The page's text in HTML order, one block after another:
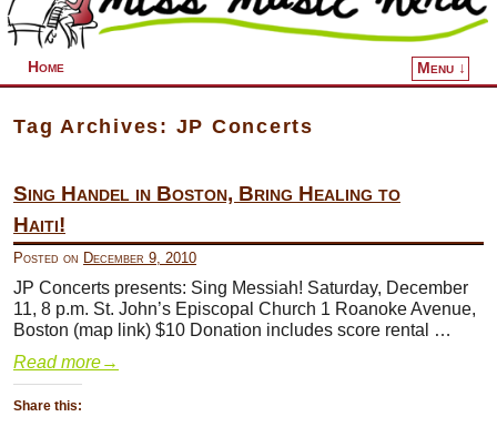
Home Menu ↓
Tag Archives: JP Concerts
Sing Handel in Boston, Bring Healing to
Haiti!
Posted on December 9, 2010
JP Concerts presents: Sing Messiah! Saturday, December
11, 8 p.m. St. John’s Episcopal Church 1 Roanoke Avenue,
Boston (map link) $10 Donation includes score rental …
Read more→
Share this: